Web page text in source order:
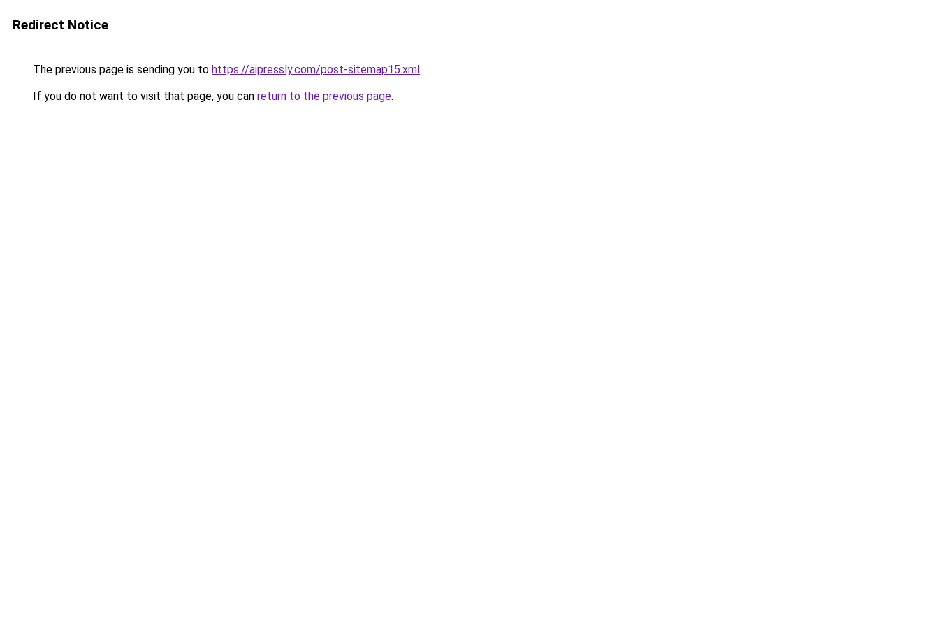
Redirect Notice
The previous page is sending you to https://aipressly.com/post-sitemap15.xml.
If you do not want to visit that page, you can return to the previous page.